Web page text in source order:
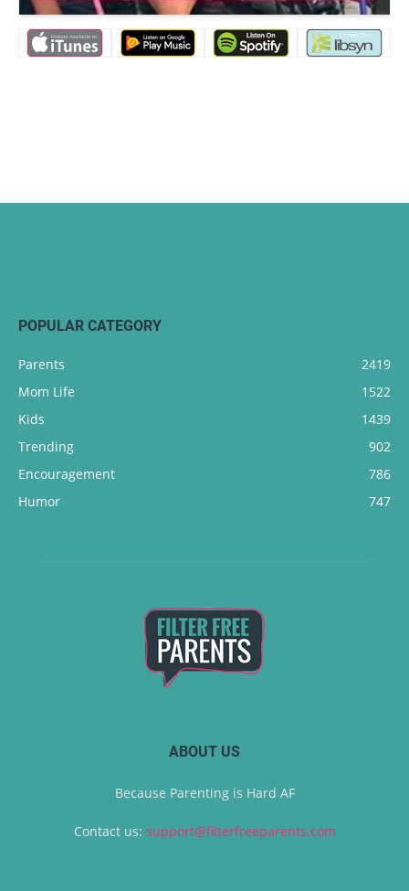
POPULAR CATEGORY
Parents
2419
Mom Life
1522
Kids
1439
Trending
902
Encouragement
786
Humor
747
ABOUT US
Because Parenting is Hard AF
Contact us: support@filterfreeparents.com